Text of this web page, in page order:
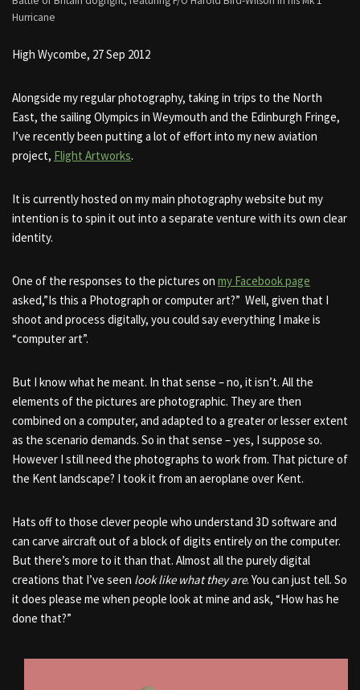
Hurricane
High Wycombe, 27 Sep 2012
Alongside my regular photography, taking in trips to the North
East, the sailing Olympics in Weymouth and the Edinburgh Fringe,
I’ve recently been putting a lot of effort into my new aviation
project, Flight Artworks.
It is currently hosted on my main photography website but my
intention is to spin it out into a separate venture with its own clear
identity.
One of the responses to the pictures on my Facebook page
asked,”Is this a Photograph or computer art?” Well, given that I
shoot and process digitally, you could say everything I make is
“computer art”.
But I know what he meant. In that sense – no, it isn’t. All the
elements of the pictures are photographic. They are then
combined on a computer, and adapted to a greater or lesser extent
as the scenario demands. So in that sense – yes, I suppose so.
However I still need the photographs to work from. That picture of
the Kent landscape? I took it from an aeroplane over Kent.
Hats off to those clever people who understand 3D software and
can carve aircraft out of a block of digits entirely on the computer.
But there’s more to it than that. Almost all the purely digital
creations that I’ve seen look like what they are. You can just tell. So
it does please me when people look at mine and ask, “How has he
done that?”